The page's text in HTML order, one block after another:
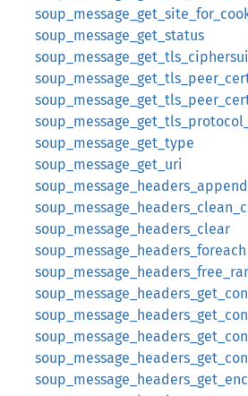
soup_message_get_status
soup_message_get_type
soup_message_get_uri
soup_message_headers_append
soup_message_headers_clear
soup_message_headers_foreach